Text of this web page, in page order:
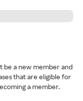
be a new member and
that are eligible for
a member.